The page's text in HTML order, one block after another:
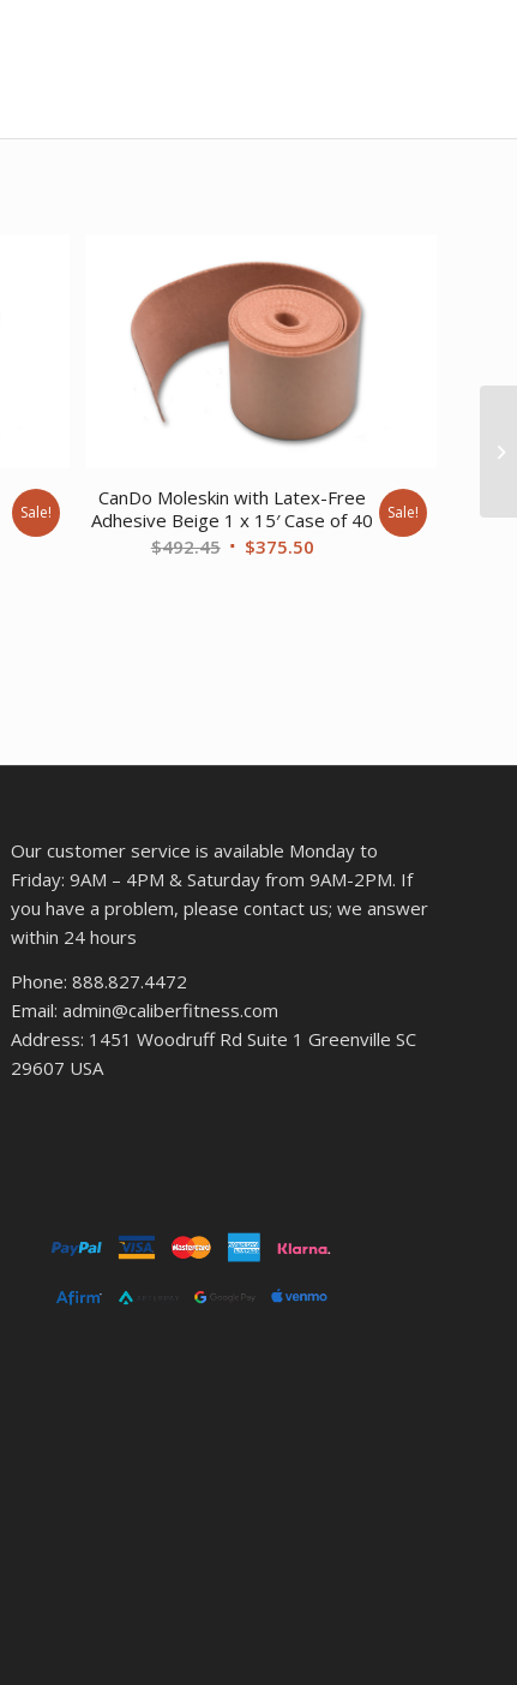
Sale!
CanDo Moleskin with Latex-Free
Adhesive Beige 1 x 15′ Case of 40
$492.45 Original
$375.50Current
Sale!
Our customer service is available Monday to
Friday: 9AM – 4PM & Saturday from 9AM-2PM. If
you have a problem, please contact us; we answer
within 24 hours
Phone: 888.827.4472
Email: admin@caliberfitness.com
Address: 1451 Woodruff Rd Suite 1 Greenville SC
29607 USA